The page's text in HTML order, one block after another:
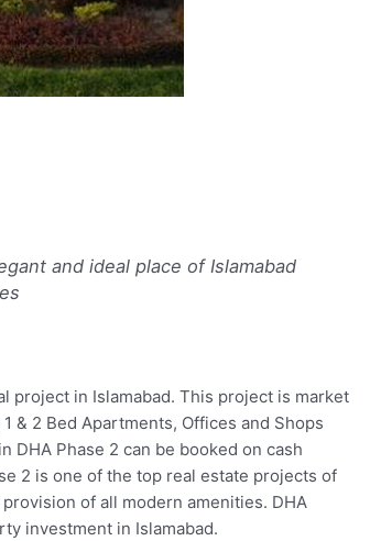
and ideal place of Islamabad
project in Islamabad. This project is market
& 2 Bed Apartments, Offices and Shops
DHA Phase 2 can be booked on cash
2 is one of the top real estate projects of
of all modern amenities. DHA
investment in Islamabad.